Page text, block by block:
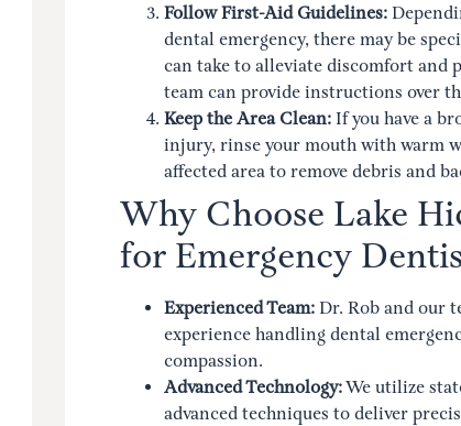
Follow First-Aid Guidelines:
dental emergency, there may be
can take to alleviate discomfort and
team can provide instructions over
Keep the Area Clean:If you have a
injury, rinse your mouth with warm
affected area to remove debris and
Why Choose Lake
for Emergency
Experienced Team:Dr. Rob and our
experience handling dental
compassion.
Advanced Technology:We utilize
advanced techniques to deliver